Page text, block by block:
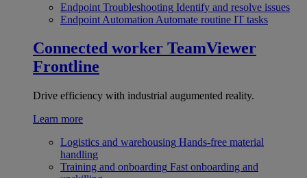
Endpoint Troubleshooting Identify and resolve issues
Endpoint Automation Automate routine IT tasks
Connected worker TeamViewer
Frontline
Drive efficiency with industrial augumented reality.
Learn more
Logistics and warehousing Hands-free material
handling
Training and onboarding Fast onboarding and